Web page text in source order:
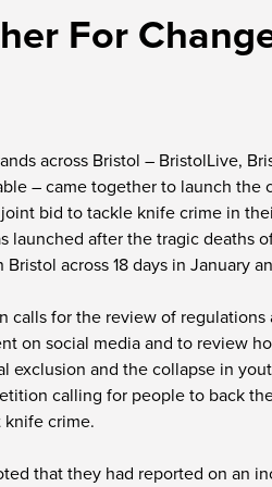
For
across Bristol – BristolLive,
– came together to launch the
joint bid to tackle knife crime in
launched after the tragic deaths
across 18 days in January
calls for the review of
on social media and to review
exclusion and the collapse in
calling for people to back
knife crime.
that they had reported on an